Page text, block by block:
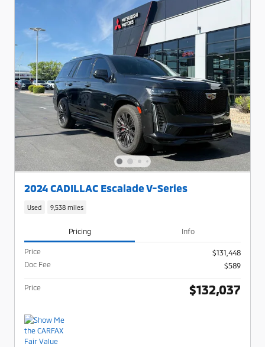
2024 CADILLAC Escalade V-Series
Used 9,538 miles
Pricing Info
Price
$131,448
Doc Fee
$589
Price $132,037